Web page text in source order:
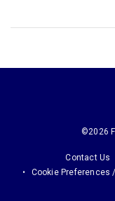
©2026
Contact Us
Cookie Preferences